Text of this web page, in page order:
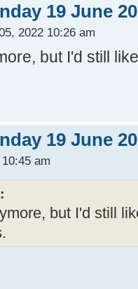
19 June
2022 10:26 am
but I'd still
19 June
am
but I'd still